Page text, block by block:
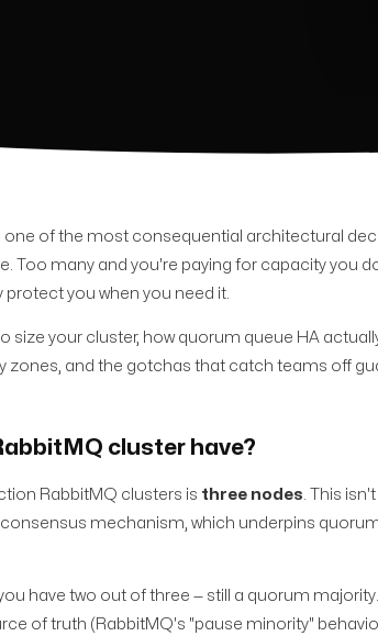
one of the most consequential architectural
Too many and you're paying for capacity you
you when you need it.
size your cluster, how quorum queue HA
zones, and the gotchas that catch teams off
cluster have?
RabbitMQ clusters is three nodes
. This
mechanism, which underpins
have two out of three — still a quorum
of truth (RabbitMQ's "pause minority"